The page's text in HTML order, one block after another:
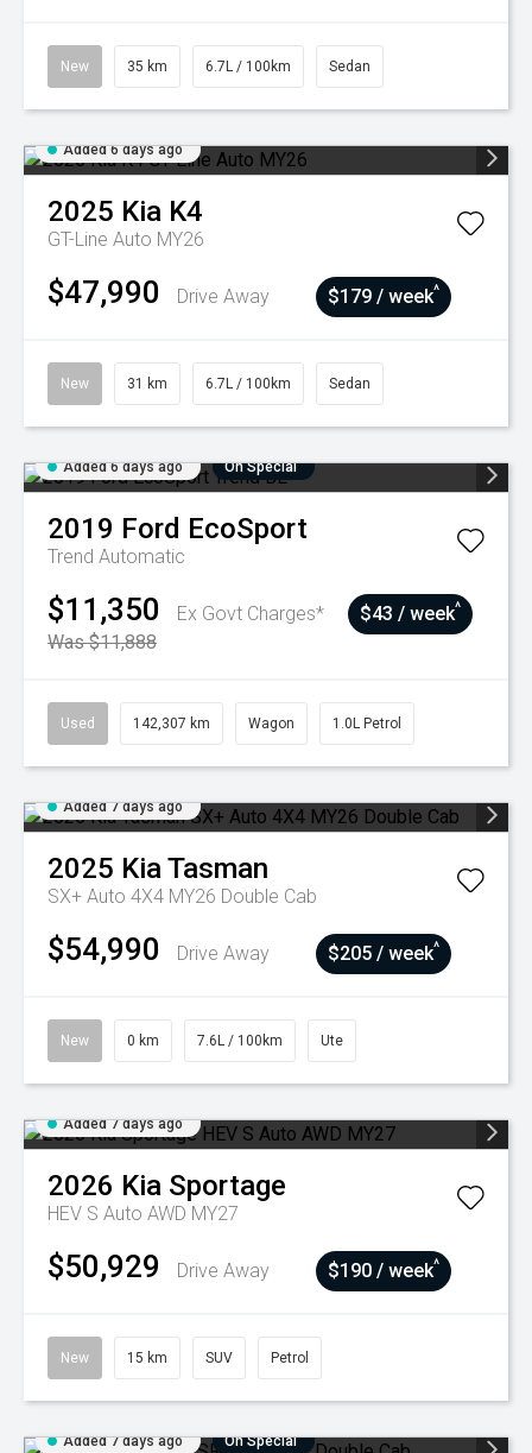
New 35 km 6.7L / 100km Sedan
Added 6 days ago
2025 Kia K4
GT-Line Auto MY26
$47,990 Drive Away $179 / week^
New 31 km 6.7L / 100km Sedan
Added 6 days ago On Special
2019 Ford EcoSport
Trend Automatic
$11,350
Ex Govt Charges*
Was $11,888
$43 / week^
Used 142,307 km Wagon 1.0L Petrol
Added 7 days ago
2025 KiaTasman
SX+ Auto 4X4 MY26 Double Cab
$54,990 Drive Away $205 / week^
New 0 km 7.6L / 100km Ute
Added 7 days ago
2026 Kia Sportage
HEV S Auto AWD MY27
$50,929 Drive Away $190 / week^
New 15 km SUV Petrol
Added 7 days ago On Special